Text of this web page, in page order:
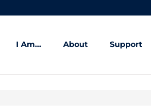
I Am… About Support